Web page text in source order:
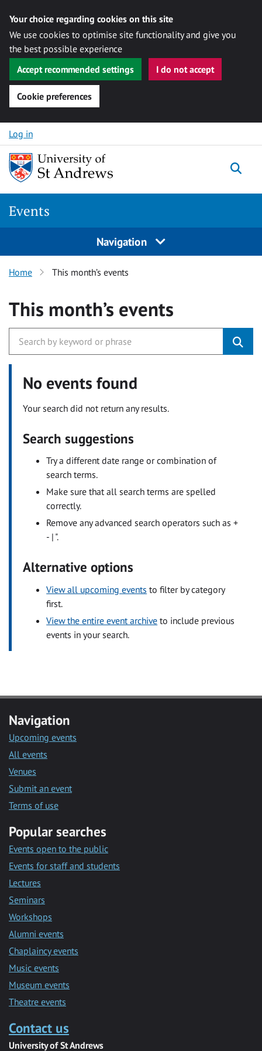
Your choice regarding cookies on this site
We use cookies to optimise site functionality and give you
the best possible experience
Accept recommended settings
I do not accept
Cookie preferences
Skip to content
Log in
Events
Navigation
Home This month’s events
This month’s events
No events found
Your search did not return any results.
Search suggestions
Try a different date range or combination of
search terms.
Make sure that all search terms are spelled
correctly.
Remove any advanced search operators such as +
- | ".
Alternative options
View all upcoming events to filter by category
first.
View the entire event archive to include previous
events in your search.
Navigation
Upcoming events
All events
Venues
Submit an event
Terms of use
Popular searches
Events open to the public
Events for staff and students
Lectures
Seminars
Workshops
Alumni events
Chaplaincy events
Music events
Museum events
Theatre events
Contact us
University of St Andrews